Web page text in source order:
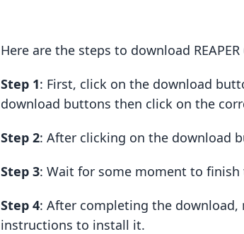
Here are the steps to download
Step 1: First, click on the download
download buttons then click on the
Step 2: After clicking on the download
Step 3: Wait for some moment to
Step 4: After completing the
instructions to install it.